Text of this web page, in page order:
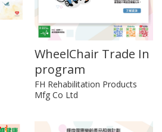
WheelChair Trade In
program
FH Rehabilitation Products
Mfg Co Ltd